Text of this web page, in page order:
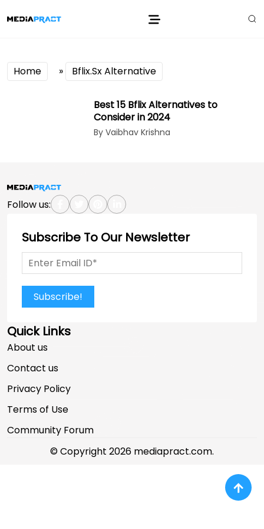
Home » Bflix.Sx Alternative
Best 15 Bflix Alternatives to
Consider in 2024
By Vaibhav Krishna
Follow us:
Subscribe To Our Newsletter
Subscribe!
Quick Links
About us
Contact us
Privacy Policy
Terms of Use
Community Forum
© Copyright 2026 mediapract.com.